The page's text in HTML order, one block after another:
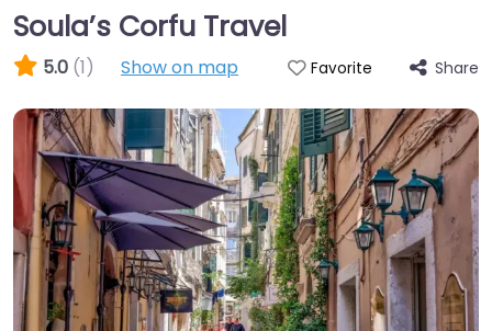
Soula’s Corfu Travel
5.0 (1) Show on map Favorite Share